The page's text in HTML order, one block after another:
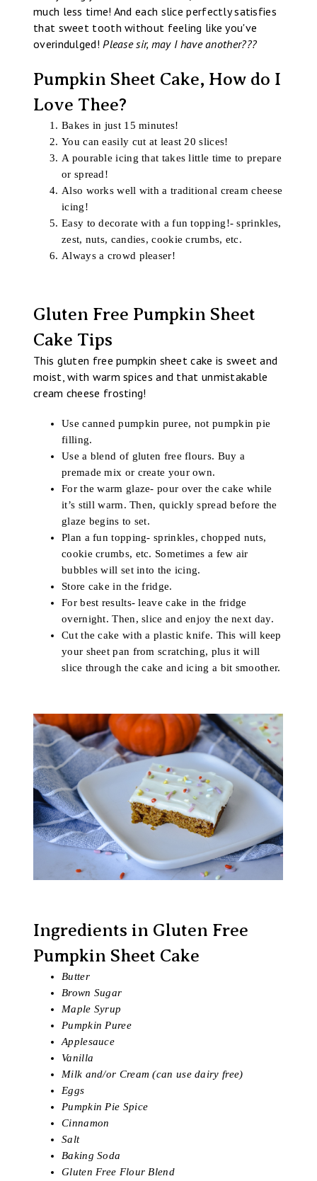
much less time! And each slice perfectly satisfies
that sweet tooth without feeling like you've
overindulged! Please sir, may I have another???
Pumpkin Sheet Cake, How do I
Love Thee?
Bakes in just 15 minutes!
You can easily cut at least 20 slices!
A pourable icing that takes little time to prepare
or spread!
Also works well with a traditional cream cheese
icing!
Easy to decorate with a fun topping!- sprinkles,
zest, nuts, candies, cookie crumbs, etc.
Always a crowd pleaser!
Gluten Free Pumpkin Sheet
Cake Tips
This gluten free pumpkin sheet cake is sweet and
moist, with warm spices and that unmistakable
cream cheese frosting!
Use canned pumpkin puree, not pumpkin pie
filling.
Use a blend of gluten free flours. Buy a
premade mix or create your own.
For the warm glaze- pour over the cake while
it’s still warm. Then, quickly spread before the
glaze begins to set.
Plan a fun topping- sprinkles, chopped nuts,
cookie crumbs, etc. Sometimes a few air
bubbles will set into the icing.
Store cake in the fridge.
For best results- leave cake in the fridge
overnight. Then, slice and enjoy the next day.
Cut the cake with a plastic knife. This will keep
your sheet pan from scratching, plus it will
slice through the cake and icing a bit smoother.
Ingredients in Gluten Free
Pumpkin Sheet Cake
Butter
Brown Sugar
Maple Syrup
Pumpkin Puree
Applesauce
Vanilla
Milk and/or Cream (can use dairy free)
Eggs
Pumpkin Pie Spice
Cinnamon
Salt
Baking Soda
Gluten Free Flour Blend